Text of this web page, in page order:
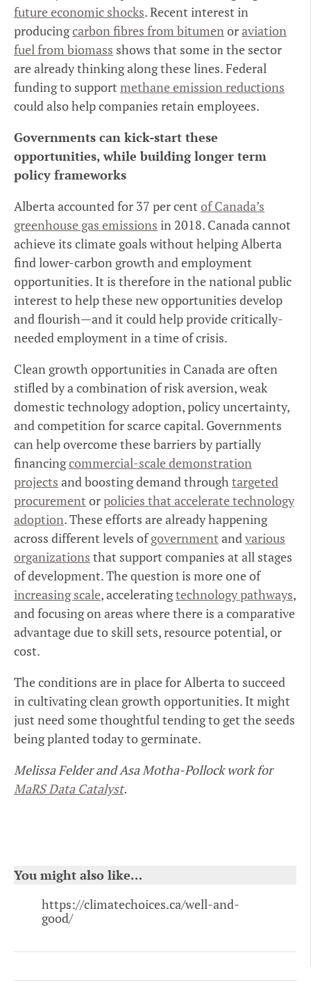
future economic shocks. Recent interest in
producingcarbon fibres from bitumenoraviation
fuel from biomass shows that some in the sector
are already thinking along these lines. Federal
funding to support methane emission reductions
could also help companies retain employees.
Governments can kick-start these
opportunities, while building longer term
policy frameworks
Alberta accounted for 37 per cent of Canada’s
greenhouse gas emissions in 2018. Canada cannot
achieve its climate goals without helping Alberta
find lower-carbon growth and employment
opportunities. It is therefore in the national public
interest to help these new opportunities develop
and flourish—and it could help provide critically-
needed employment in a time of crisis.
Clean growth opportunities in Canada are often
stifled by a combination of risk aversion, weak
domestic technology adoption, policy uncertainty,
and competition for scarce capital. Governments
can help overcome these barriers by partially
financingcommercial-scale demonstration
projects and boosting demand throughtargeted
procurement orpolicies that accelerate technology
adoption. These efforts are already happening
across different levels ofgovernment andvarious
organizations that support companies at all stages
of development. The question is more one of
increasing scale, acceleratingtechnology pathways,
and focusing on areas where there is a comparative
advantage due to skill sets, resource potential, or
cost.
The conditions are in place for Alberta to succeed
in cultivating clean growth opportunities. It might
just need some thoughtful tending to get the seeds
being planted today to germinate.
Melissa Felder and Asa Motha-Pollock work for
MaRS Data Catalyst.
You might also like…
https://climatechoices.ca/well-and-
good/